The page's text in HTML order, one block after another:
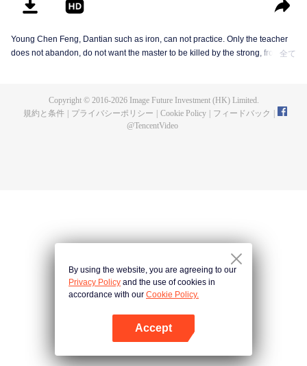
Young Chen Feng, Dantian such as iron, can not practice. Only the teacher
does not abandon, do not want the master to be killed by the strong, from
Chen Feng rose up against the sky, set foot on the road to find the master
全て
Copyright © 2016-2026Image Future Investment (HK) Limited.
規約と条件
プライバシーポリシー Cookie Policy フィードバック
@TencentVideo
By using the website, you are agreeing to our
Privacy Policy and the use of cookies in
accordance with our Cookie Policy.
Accept